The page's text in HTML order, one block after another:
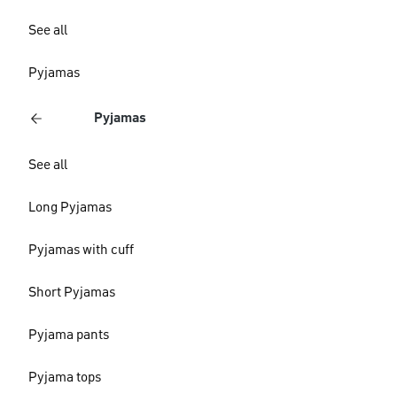
See all
Pyjamas
Pyjamas
See all
Long Pyjamas
Pyjamas with cuff
Short Pyjamas
Pyjama pants
Pyjama tops